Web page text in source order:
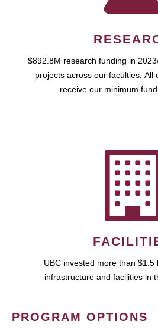
$892.8M research funding in
projects across our faculties. All
receive our minimum
UBC invested more than $1.5
infrastructure and facilities in
PROGRAM OPTIONS